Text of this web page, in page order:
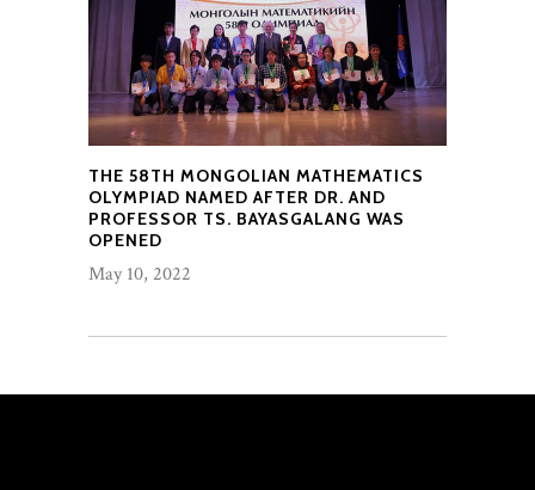
THE 58TH MONGOLIAN MATHEMATICS
OLYMPIAD NAMED AFTER DR. AND
PROFESSOR TS. BAYASGALANG WAS
OPENED
May 10, 2022